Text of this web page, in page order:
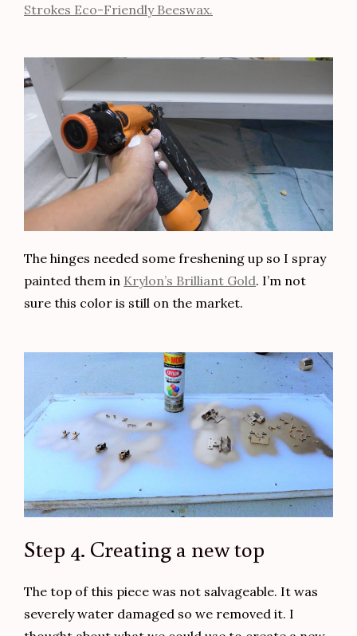
Strokes Eco-Friendly Beeswax.
The hinges needed some freshening up so I spray
painted them in Krylon’s Brilliant Gold. I’m not
sure this color is still on the market.
Step 4. Creating a new top
The top of this piece was not salvageable. It was
severely water damaged so we removed it. I